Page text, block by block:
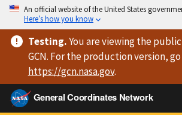
An official website of the United States
Here’s how you know
Testing.You are viewingthe
GCN. For the production version,
https://gcn.nasa.gov.
General Coordinates Network